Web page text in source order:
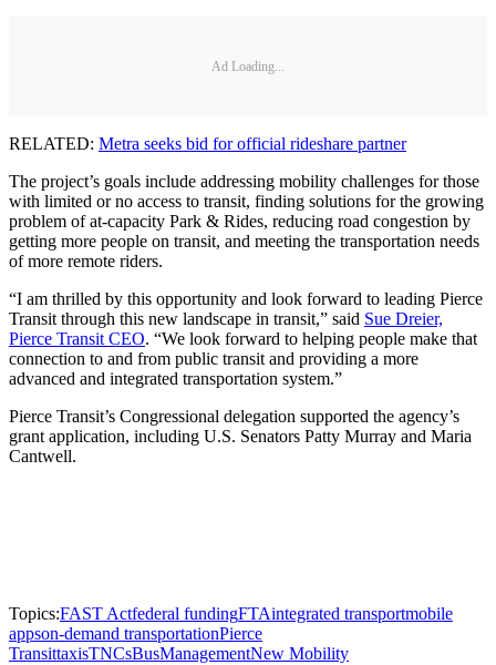
Ad Loading...
RELATED: Metra seeks bid for official rideshare partner
The project’s goals include addressing mobility challenges for those
with limited or no access to transit, finding solutions for the growing
problem of at-capacity Park & Rides, reducing road congestion by
getting more people on transit, and meeting the transportation needs
of more remote riders.
“I am thrilled by this opportunity and look forward to leading Pierce
Transit through this new landscape in transit,” said Sue Dreier,
Pierce Transit CEO. “We look forward to helping people make that
connection to and from public transit and providing a more
advanced and integrated transportation system.”
Pierce Transit’s Congressional delegation supported the agency’s
grant application, including U.S. Senators Patty Murray and Maria
Cantwell.
Topics:FAST Actfederal fundingFTAintegrated transportmobile
appson-demand transportationPierce
TransittaxisTNCsBusManagementNew Mobility